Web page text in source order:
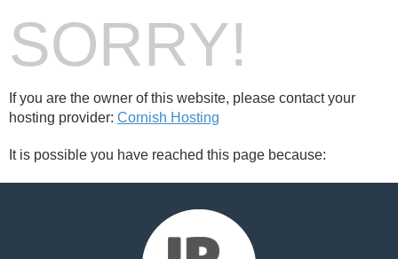
SORRY!
If you are the owner of this website, please contact your
hosting provider: Cornish Hosting
It is possible you have reached this page because: